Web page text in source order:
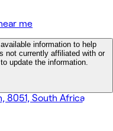
me
information to help
not currently affiliated with or
update the information.